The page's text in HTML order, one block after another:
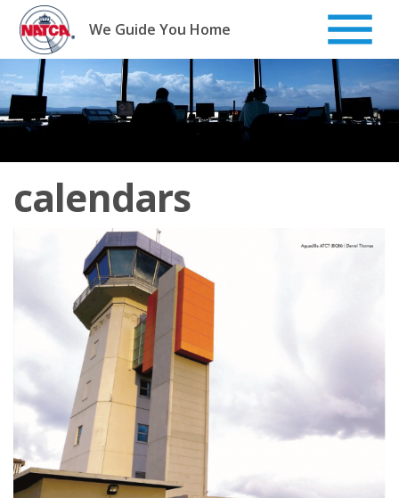
Skip
content
We Guide You Home
calendars